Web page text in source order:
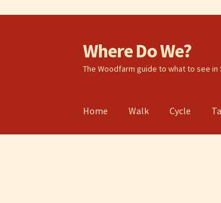
Skip
to
navigation
Skip
to
content
Where Do We?
The Woodfarm guide to what to see in
Home Walk Cycle